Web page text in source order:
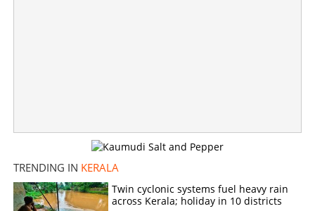
TRENDING IN KERALA
Twin cyclonic systems fuel heavy rain
across Kerala; holiday in 10 districts